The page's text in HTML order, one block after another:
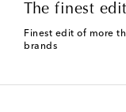
The finest
Finest edit of more
brands